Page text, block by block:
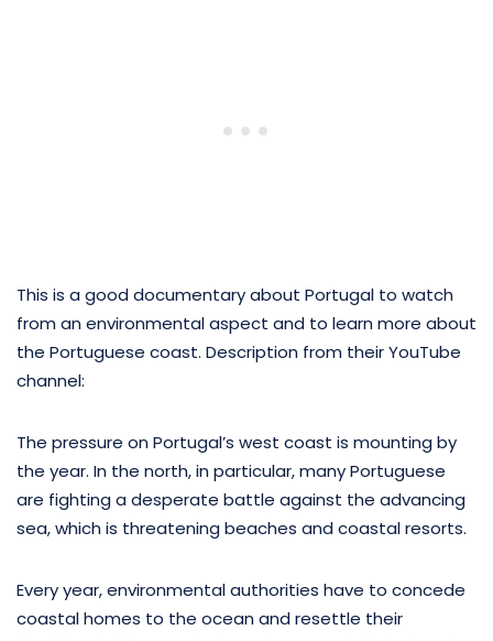
This is a good documentary about Portugal to watch
from an environmental aspect and to learn more about
the Portuguese coast. Description from their YouTube
channel:
The pressure on Portugal’s west coast is mounting by
the year. In the north, in particular, many Portuguese
are fighting a desperate battle against the advancing
sea, which is threatening beaches and coastal resorts.
Every year, environmental authorities have to concede
coastal homes to the ocean and resettle their